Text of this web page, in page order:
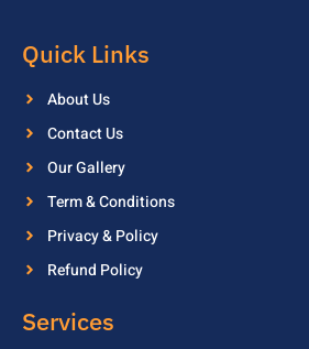
Quick Links
About Us
Contact Us
Our Gallery
Term & Conditions
Privacy & Policy
Refund Policy
Services